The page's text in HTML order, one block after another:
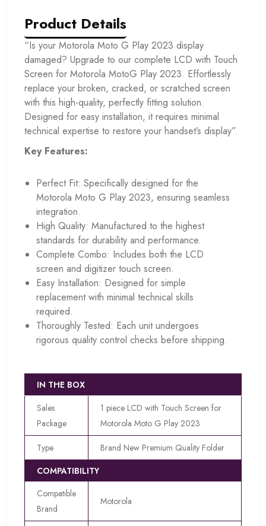
Product Details
“Is your Motorola Moto G Play 2023 display
damaged? Upgrade to our complete LCD with Touch
Screen for Motorola MotoG Play 2023. Effortlessly
replace your broken, cracked, or scratched screen
with this high-quality, perfectly fitting solution.
Designed for easy installation, it requires minimal
technical expertise to restore your handset’s display”.
Key Features:
Perfect Fit: Specifically designed for the
Motorola Moto G Play 2023, ensuring seamless
integration.
High Quality: Manufactured to the highest
standards for durability and performance.
Complete Combo: Includes both the LCD
screen and digitizer touch screen.
Easy Installation: Designed for simple
replacement with minimal technical skills
required.
Thoroughly Tested: Each unit undergoes
rigorous quality control checks before shipping.
IN THE BOX
Sales
Package
1 piece LCD with Touch Screen for
Motorola Moto G Play 2023
Type
Brand New Premium Quality Folder
COMPATIBILITY
Compatible
Brand
Motorola